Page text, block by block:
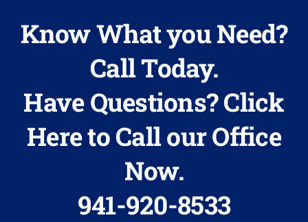
Know What you Need?
Call Today.
Have Questions? Click
Here to Call our Office
Now.
941-920-8533